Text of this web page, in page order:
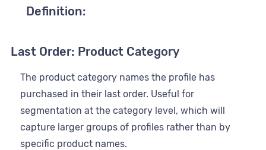
Definition:
Last Order: Product Category
The product category names the profile has
purchased in their last order. Useful for
segmentation at the category level, which will
capture larger groups of profiles rather than by
specific product names.